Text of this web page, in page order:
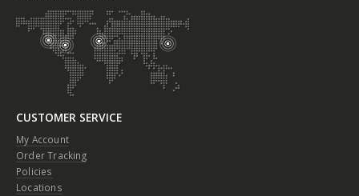
CUSTOMER SERVICE
My Account
Order Tracking
Policies
Locations